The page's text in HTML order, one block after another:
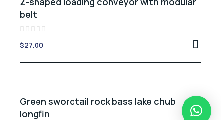
belt
Rated
0
of
$27.00
Green swordtail rock bass lake chub
longfin